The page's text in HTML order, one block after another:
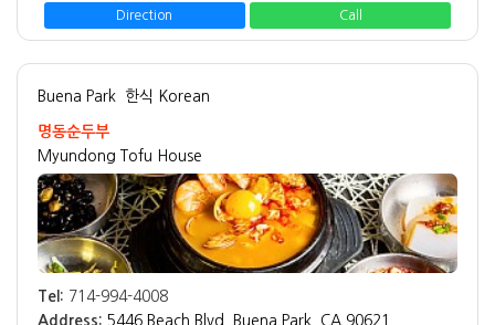
Direction Call
Buena Park 한식 Korean
명동순두부
Myundong Tofu House
Tel: 714-994-4008
Address: 5446 Beach Blvd, Buena Park, CA 90621